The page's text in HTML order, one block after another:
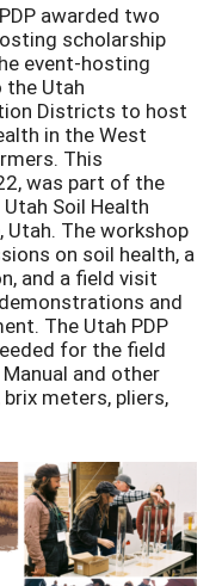
awarded two
scholarship
event-hosting
the Utah
Districts to host
in the West
This
was part of the
Soil Health
Utah. The workshop
on soil health, a
and a field visit
and
The Utah PDP
for the field
and other
meters, pliers,